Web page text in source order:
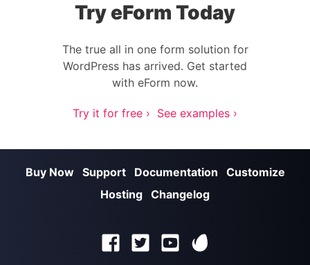
Try eForm Today
The true all in one form solution for
WordPress has arrived. Get started
with eForm now.
Try it for free › See examples ›
Buy Now Support Documentation
Customize
Hosting Changelog